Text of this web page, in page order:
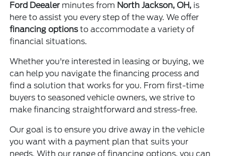
Ford Deealer minutes from North Jackson, OH, is
here to assist you every step of the way. We offer
financing optionsto accommodate a variety of
financial situations.
Whether you're interested in leasing or buying, we
can help you navigate the financing process and
find a solution that works for you. From first-time
buyers to seasoned vehicle owners, we strive to
make financing straightforward and stress-free.
Our goal is to ensure you drive away in the vehicle
you want with a payment plan that suits your
needs. With our range of financing options, you can